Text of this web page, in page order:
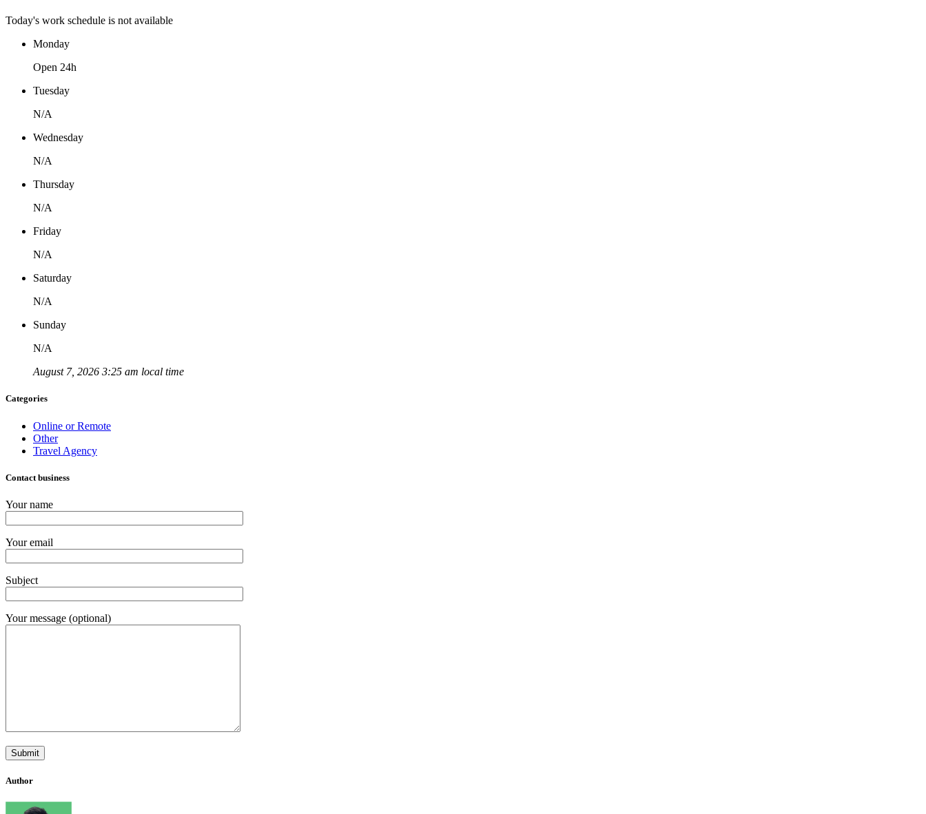
Today's work schedule is not available
Monday
Open 24h
Tuesday
N/A
Wednesday
N/A
Thursday
N/A
Friday
N/A
Saturday
N/A
Sunday
N/A
August 7, 2026 3:25 am local time
Categories
Online or Remote
Other
Travel Agency
Contact business
Your name
Your email
Subject
Your message (optional)
Author